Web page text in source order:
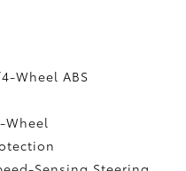
Wheel ABS